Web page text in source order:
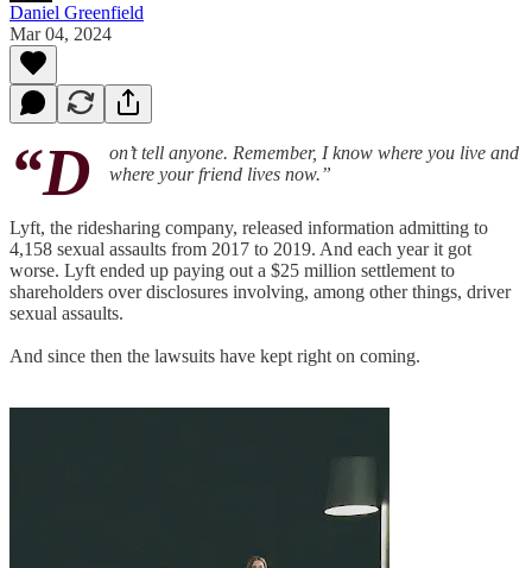
Daniel Greenfield
Mar 04, 2024
“D
on’t tell anyone. Remember, I know where you live and
where your friend lives now.”
Lyft, the ridesharing company, released information admitting to
4,158 sexual assaults from 2017 to 2019. And each year it got
worse. Lyft ended up paying out a $25 million settlement to
shareholders over disclosures involving, among other things, driver
sexual assaults.
And since then the lawsuits have kept right on coming.